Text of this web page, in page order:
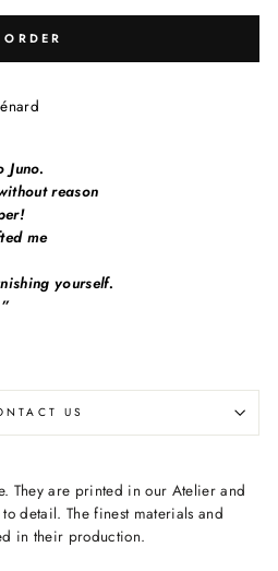
ORDER
Juno.
reason
me
yourself.
US
They are printed in our Atelier and
detail. The finest materials and
in their production.